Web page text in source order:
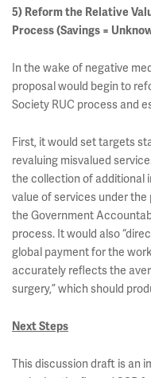
5) Reform the Relative
Process (Savings =
In the wake of negative
proposal would begin to
Society RUC process and
First, it would set targets
revaluing misvalued
the collection of additional
value of services under
the Government
process. It would also
global payment for the
accurately reflects the
surgery,” which should
Next Steps
This discussion draft is an